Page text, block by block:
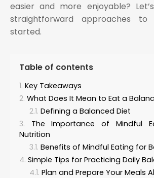
easier and more enjoyable?
straightforward approaches
started.
Table of contents
Key Takeaways
What Does It Mean to Eat a
Defining a Balanced Diet
The Importance of Mindful
Nutrition
Benefits of Mindful Eating for
Simple Tips for Practicing Daily
Plan and Prepare Your Meals